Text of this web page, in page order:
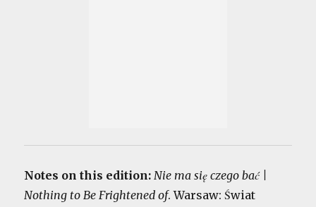
Notes on this edition:Nie ma się czego bać |
Nothing to Be Frightened of. Warsaw: Świat